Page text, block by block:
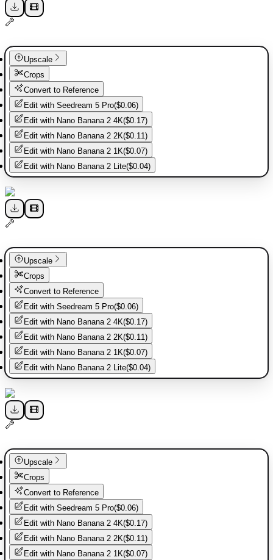
Upscale
Crops
Convert to Reference
Edit with Seedream 5 Pro($0.06)
Edit with Nano Banana 2 4K($0.17)
Edit with Nano Banana 2 2K($0.11)
Edit with Nano Banana 2 1K($0.07)
Edit with Nano Banana 2 Lite($0.04)
Upscale
Crops
Convert to Reference
Edit with Seedream 5 Pro($0.06)
Edit with Nano Banana 2 4K($0.17)
Edit with Nano Banana 2 2K($0.11)
Edit with Nano Banana 2 1K($0.07)
Edit with Nano Banana 2 Lite($0.04)
Upscale
Crops
Convert to Reference
Edit with Seedream 5 Pro($0.06)
Edit with Nano Banana 2 4K($0.17)
Edit with Nano Banana 2 2K($0.11)
Edit with Nano Banana 2 1K($0.07)